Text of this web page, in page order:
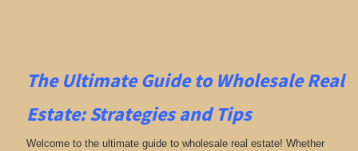
The Ultimate Guide to Wholesale Real
Estate: Strategies and Tips
Welcome to the ultimate guide to wholesale real estate! Whether